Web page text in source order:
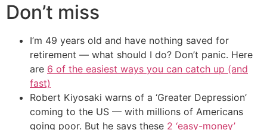
Don’t miss
I’m 49 years old and have nothing saved for
retirement — what should I do? Don’t panic. Here
are 6 of the easiest ways you can catch up (and
fast)
Robert Kiyosaki warns of a ‘Greater Depression’
coming to the US — with millions of Americans
going poor. But he says these 2 ‘easy-money’